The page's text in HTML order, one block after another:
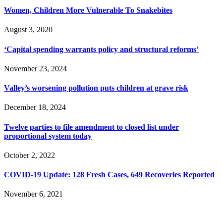
Women, Children More Vulnerable To Snakebites
August 3, 2020
‘Capital spending warrants policy and structural reforms’
November 23, 2024
Valley’s worsening pollution puts children at grave risk
December 18, 2024
Twelve parties to file amendment to closed list under
proportional system today
October 2, 2022
COVID-19 Update: 128 Fresh Cases, 649 Recoveries Reported
November 6, 2021